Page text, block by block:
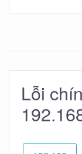
Lỗi